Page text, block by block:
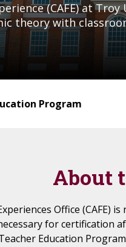
(CAFE) at
theory with
Program
About
Office
for certification
Education